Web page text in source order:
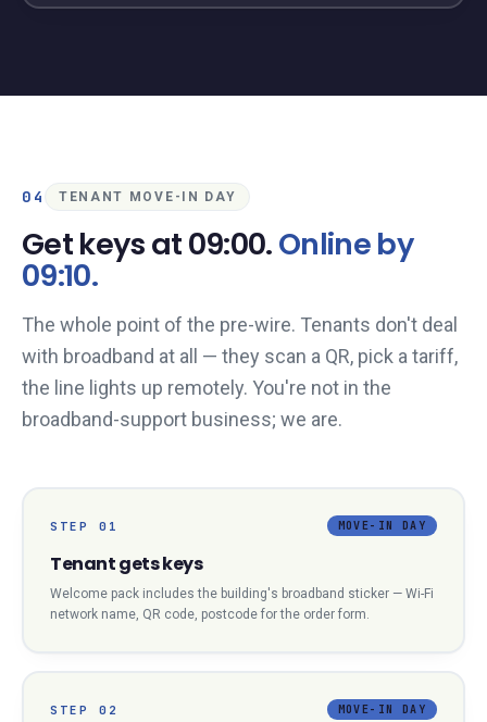
04 TENANT MOVE-IN DAY
Get keys at 09:00.Online by
09:10.
The whole point of the pre-wire. Tenants don't deal
with broadband at all — they scan a QR, pick a tariff,
the line lights up remotely. You're not in the
broadband-support business; we are.
STEP 01 MOVE-IN DAY
Tenant gets keys
Welcome pack includes the building's broadband sticker — Wi-Fi
network name, QR code, postcode for the order form.
STEP 02 MOVE-IN DAY